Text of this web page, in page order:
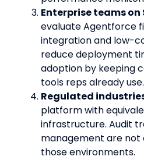
Enterprise teams on
evaluate Agentforce
integration and low-
reduce deployment
adoption by keeping
tools reps already use.
Regulated
platform with
infrastructure. Audit
management are not
those environments.